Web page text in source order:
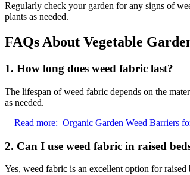
Regularly check your garden for any signs of
plants as needed.
FAQs About Vegetable
1. How long does weed fabric last?
The lifespan of weed fabric depends on the
as needed.
Read more: Organic Garden Weed Barriers
2. Can I use weed fabric in raised
Yes, weed fabric is an excellent option for